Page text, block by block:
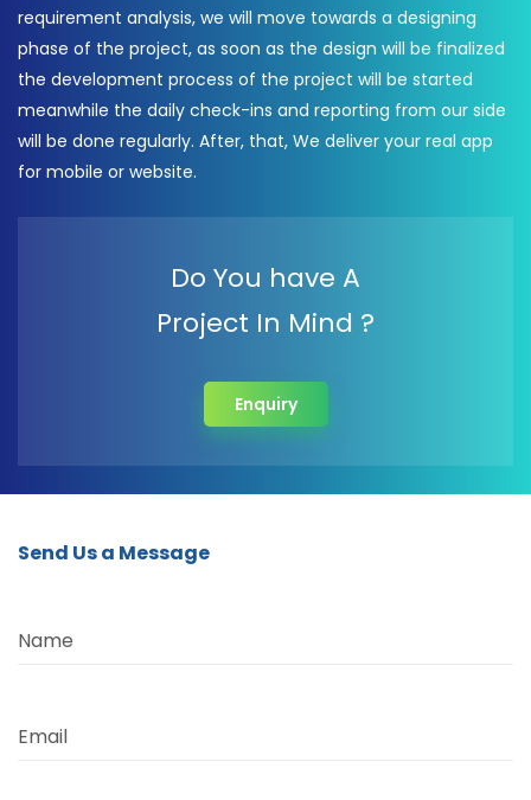
requirement analysis, we will move towards a designing
phase of the project, as soon as the design will be finalized
the development process of the project will be started
meanwhile the daily check-ins and reporting from our side
will be done regularly. After, that, We deliver your real app
for mobile or website.
Do You have A
Project In Mind ?
Enquiry
Send Us a Message
Name
Email